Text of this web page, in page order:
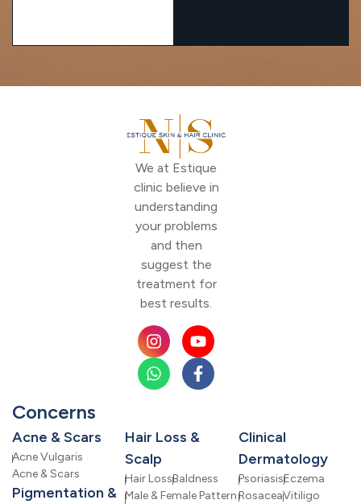
We at Estique
clinic believe in
understanding
your problems
and then
suggest the
treatment for
best results.
Concerns
Acne & Scars
Acne Vulgaris
Acne & Scars
Pigmentation &
Hair Loss &
Scalp
Hair LossBaldness
Male & Female Pattern
Clinical
Dermatology
PsoriasisEczema
RosaceaVitiligo